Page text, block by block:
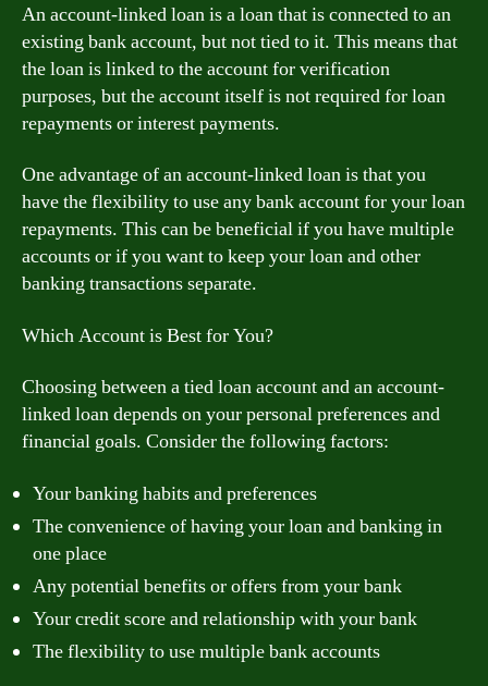
An account-linked loan is a loan that is connected to an
existing bank account, but not tied to it. This means that
the loan is linked to the account for verification
purposes, but the account itself is not required for loan
repayments or interest payments.
One advantage of an account-linked loan is that you
have the flexibility to use any bank account for your loan
repayments. This can be beneficial if you have multiple
accounts or if you want to keep your loan and other
banking transactions separate.
Which Account is Best for You?
Choosing between a tied loan account and an account-
linked loan depends on your personal preferences and
financial goals. Consider the following factors:
Your banking habits and preferences
The convenience of having your loan and banking in
one place
Any potential benefits or offers from your bank
Your credit score and relationship with your bank
The flexibility to use multiple bank accounts